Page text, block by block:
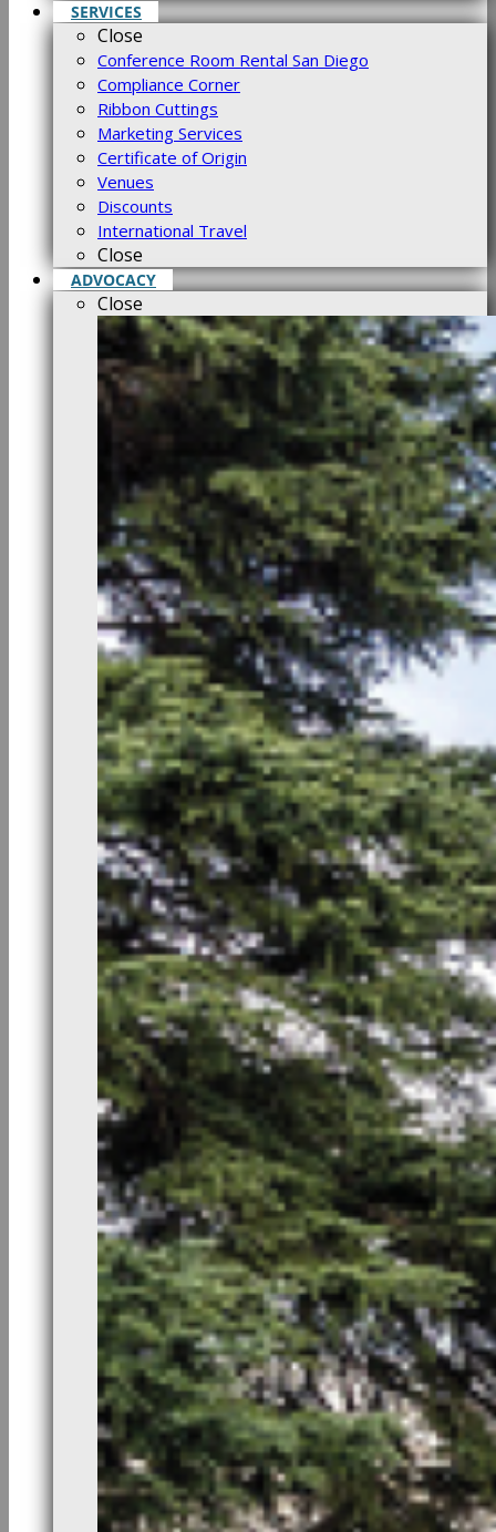
SERVICES
Close
Conference Room Rental San Diego
Compliance Corner
Ribbon Cuttings
Marketing Services
Certificate of Origin
Venues
Discounts
International Travel
Close
ADVOCACY
Close